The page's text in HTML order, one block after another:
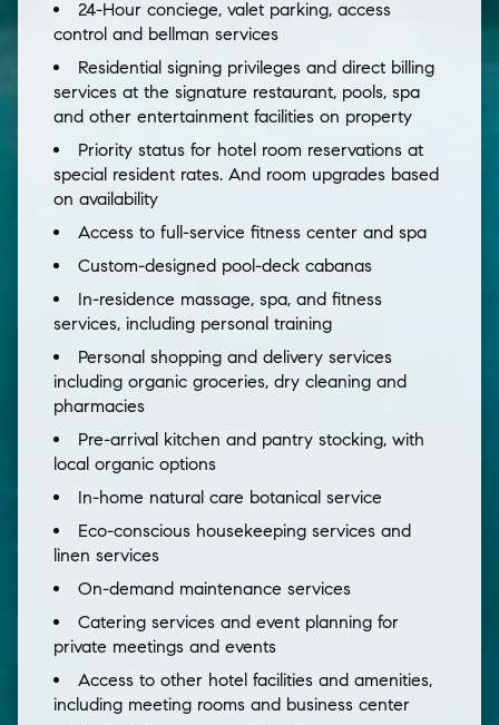
24-Hour conciege, valet parking, access
control and bellman services
Residential signing privileges and direct billing
services at the signature restaurant, pools, spa
and other entertainment facilities on property
Priority status for hotel room reservations at
special resident rates. And room upgrades based
on availability
Access to full-service fitness center and spa
Custom-designed pool-deck cabanas
In-residence massage, spa, and fitness
services, including personal training
Personal shopping and delivery services
including organic groceries, dry cleaning and
pharmacies
Pre-arrival kitchen and pantry stocking, with
local organic options
In-home natural care botanical service
Eco-conscious housekeeping services and
linen services
On-demand maintenance services
Catering services and event planning for
private meetings and events
Access to other hotel facilities and amenities,
including meeting rooms and business center